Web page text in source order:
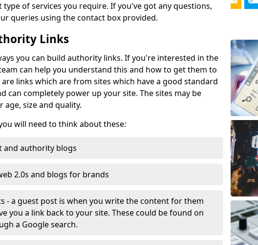
of services you require. If you've got any questions,
queries using the contact box provided.
Links
you can build authority links. If you're interested in the
can help you understand this and how to get them to
links which are from sites which have a good standard
can completely power up your site. The sites may be
size and quality.
will need to think about these:
and authority blogs
2.0s and blogs for brands
- a guest post is when you write the content for them
you a link back to your site. These could be found on
a Google search.